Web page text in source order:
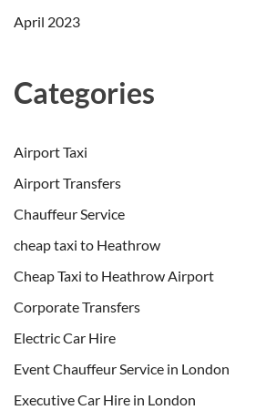
April 2023
Categories
Airport Taxi
Airport Transfers
Chauffeur Service
cheap taxi to Heathrow
Cheap Taxi to Heathrow Airport
Corporate Transfers
Electric Car Hire
Event Chauffeur Service in London
Executive Car Hire in London